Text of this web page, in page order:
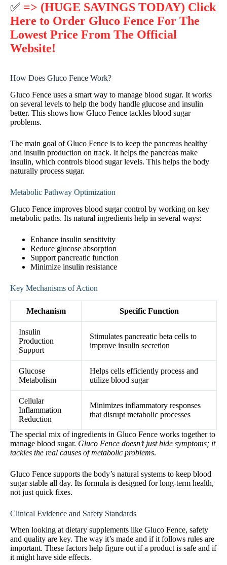
✅ => (HUGE SAVINGS TODAY) Click
Here to Order Gluco Fence For The
Lowest Price From The Official
Website!
How Does Gluco Fence Work?
Gluco Fence uses a smart way to manage blood sugar. It works
on several levels to help the body handle glucose and insulin
better. This shows how Gluco Fence tackles blood sugar
problems.
The main goal of Gluco Fence is to keep the pancreas healthy
and insulin production on track. It helps the pancreas make
insulin, which controls blood sugar levels. This helps the body
naturally process sugar.
Metabolic Pathway Optimization
Gluco Fence improves blood sugar control by working on key
metabolic paths. Its natural ingredients help in several ways:
Enhance insulin sensitivity
Reduce glucose absorption
Support pancreatic function
Minimize insulin resistance
Key Mechanisms of Action
Mechanism Specific Function
Insulin
Production
Support
Stimulates pancreatic beta cells to
improve insulin secretion
Glucose
Metabolism
Helps cells efficiently process and
utilize blood sugar
Cellular
Inflammation
Reduction
Minimizes inflammatory responses
that disrupt metabolic processes
The special mix of ingredients in Gluco Fence works together to
manage blood sugar. Gluco Fence doesn’t just hide symptoms; it
tackles the real causes of metabolic problems.
Gluco Fence supports the body’s natural systems to keep blood
sugar stable all day. Its formula is designed for long-term health,
not just quick fixes.
Clinical Evidence and Safety Standards
When looking at dietary supplements like Gluco Fence, safety
and quality are key. The way it’s made and if it follows rules are
important. These factors help figure out if a product is safe and if
it might have side effects.